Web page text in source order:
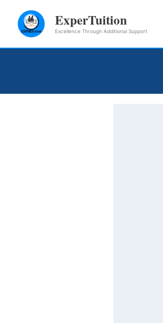
content
ExperTuition
Excellence Through Additional Support